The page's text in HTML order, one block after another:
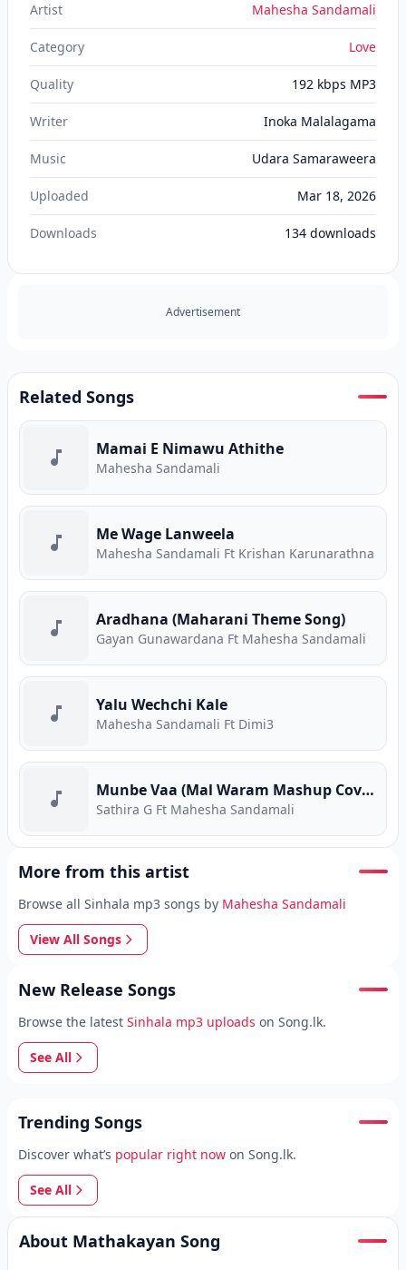
Artist Mahesha Sandamali
Category Love
Quality 192 kbps MP3
Writer Inoka Malalagama
Music Udara Samaraweera
Uploaded Mar 18, 2026
Downloads 134 downloads
Advertisement
Related Songs
Mamai E Nimawu Athithe
Mahesha Sandamali
Me Wage Lanweela
Mahesha Sandamali Ft Krishan Karunarathna
Aradhana (Maharani Theme Song)
Gayan Gunawardana Ft Mahesha Sandamali
Yalu Wechchi Kale
Mahesha Sandamali Ft Dimi3
Munbe Vaa (Mal Waram Mashup Cover)
Sathira G Ft Mahesha Sandamali
More from this artist
Browse all Sinhala mp3 songs by Mahesha Sandamali
View All Songs
New Release Songs
Browse the latest Sinhala mp3 uploads on Song.lk.
See All
Trending Songs
Discover what’s popular right now on Song.lk.
See All
About Mathakayan Song